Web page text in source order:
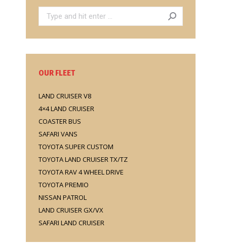
Search:
OUR FLEET
LAND CRUISER V8
4×4 LAND CRUISER
COASTER BUS
SAFARI VANS
TOYOTA SUPER CUSTOM
TOYOTA LAND CRUISER TX/TZ
TOYOTA RAV 4 WHEEL DRIVE
TOYOTA PREMIO
NISSAN PATROL
LAND CRUISER GX/VX
SAFARI LAND CRUISER